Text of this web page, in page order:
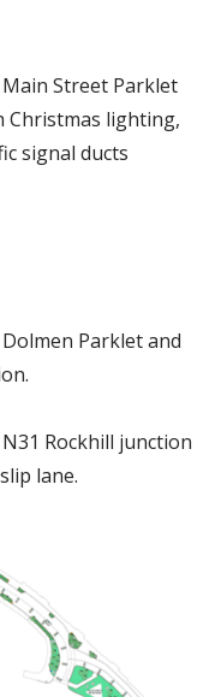
Street Parklet
Christmas lighting,
signal ducts
Parklet and
Rockhill junction
lane.